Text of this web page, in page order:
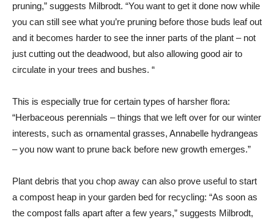
pruning,” suggests Milbrodt. “You want to get it done now while
you can still see what you’re pruning before those buds leaf out
and it becomes harder to see the inner parts of the plant – not
just cutting out the deadwood, but also allowing good air to
circulate in your trees and bushes. “
This is especially true for certain types of harsher flora:
“Herbaceous perennials – things that we left over for our winter
interests, such as ornamental grasses, Annabelle hydrangeas
– you now want to prune back before new growth emerges.”
Plant debris that you chop away can also prove useful to start
a compost heap in your garden bed for recycling: “As soon as
the compost falls apart after a few years,” suggests Milbrodt,